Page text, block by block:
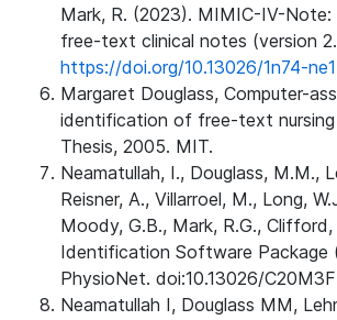
Mark, R. (2023). MIMIC-IV-Note:
free-text clinical notes (version
https://doi.org/10.13026/1n74-
Margaret Douglass, Computer-
identification of free-text
Thesis, 2005. MIT.
Neamatullah, I., Douglass, M.M.,
Reisner, A., Villarroel, M., Long,
Moody, G.B., Mark, R.G.,
Identification Software Package
PhysioNet. doi:10.13026/C20M3F
Neamatullah I, Douglass MM,